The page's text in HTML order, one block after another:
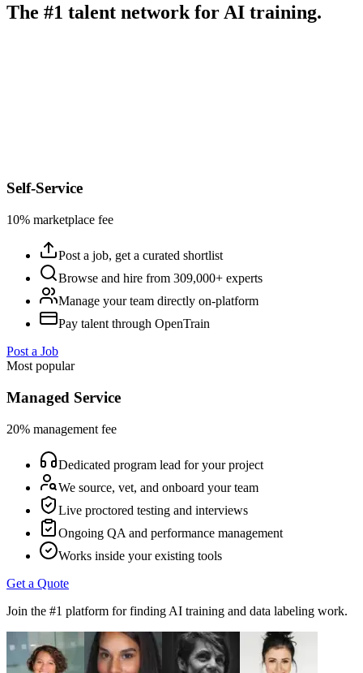
The #1 talent network for AI training.
Self-Service
10% marketplace fee
Post a job, get a curated shortlist
Browse and hire from 309,000+ experts
Manage your team directly on-platform
Pay talent through OpenTrain
Post a Job
Most popular
Managed Service
20% management fee
Dedicated program lead for your project
We source, vet, and onboard your team
Live proctored testing and interviews
Ongoing QA and performance management
Works inside your existing tools
Get a Quote
Join the #1 platform for finding AI training and data labeling work.